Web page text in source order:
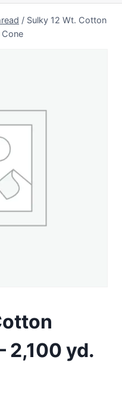
/ Sulky 12 Wt. Cotton
Cone
2,100 yd.